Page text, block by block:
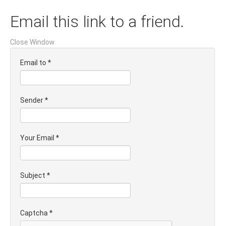
Email this link to a friend.
Close Window
Email to *
Sender*
Your Email *
Subject *
Captcha *